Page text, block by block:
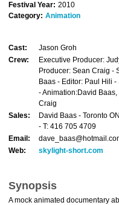
Festival Year: 2010
Category: Animation
Cast:
Jason Groh
Crew:
Executive Producer:
Producer: Sean Craig -
Baas - Editor: Paul Hili
- Animation:David
Craig
Sales:
David Baas - Toronto
- T: 416 705 4709
Email:
Web:
skylight-short.com
Synopsis
A mock animated documentary